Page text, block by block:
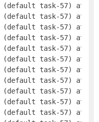
task-57) at
task-57) at
task-57) at
task-57) at
(default task-57) at
(default task-57) at
(default task-57) at
(default task-57) at
(default task-57) at
(default task-57) at
(default task-57) at